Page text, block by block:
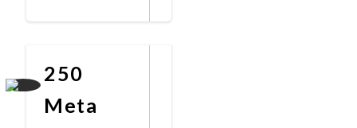
250
Meta